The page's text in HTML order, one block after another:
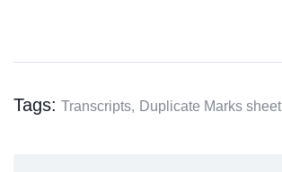
Tags: Transcripts, Duplicate Marks sheet